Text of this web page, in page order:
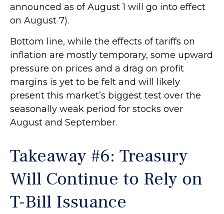
announced as of August 1 will go into effect
on August 7).
Bottom line, while the effects of tariffs on
inflation are mostly temporary, some upward
pressure on prices and a drag on profit
margins is yet to be felt and will likely
present this market’s biggest test over the
seasonally weak period for stocks over
August and September.
Takeaway #6: Treasury
Will Continue to Rely on
T-Bill Issuance